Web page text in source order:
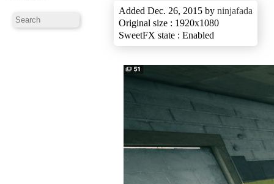
Added Dec. 26, 2015 by ninjafada
Original size : 1920x1080
SweetFX state : Enabled